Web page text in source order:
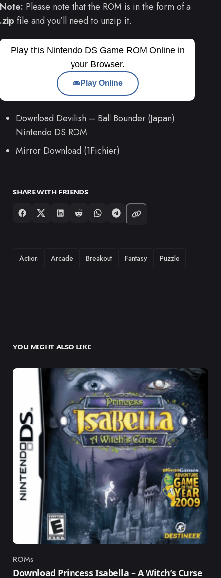
Note: Please note that the ROM is in the form of a
.zip file and you’ll need to unzip it.
Play this Nintendo DS Game ROM Online in
your Browser.
Play Online
Download Devilish – Ball Bounder (Japan)
Nintendo DS ROM
Mirror Download (1Fichier)
SHARE WITH FRIENDS
TAGS
Action Arcade Breakout Fantasy Puzzle
YOU MIGHT ALSO LIKE
Category
ROMs
Download Princess Isabella – A Witch’s Curse